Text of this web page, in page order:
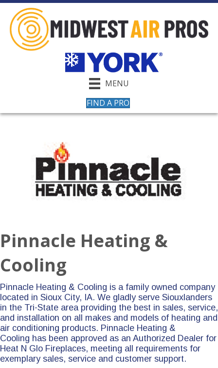
MENU
FIND A PRO
Pinnacle Heating &
Cooling
Pinnacle Heating & Cooling is a family owned company
located in Sioux City, IA. We gladly serve Siouxlanders
in the Tri-State area providing the best in sales, service,
and installation on all makes and models of heating and
air conditioning products. Pinnacle Heating &
Cooling has been approved as an Authorized Dealer for
Heat N Glo Fireplaces, meeting all requirements for
exemplary sales, service and customer support.